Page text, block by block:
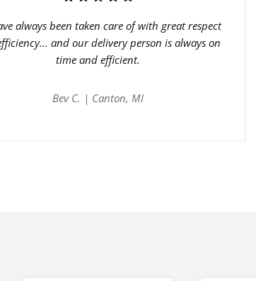
always been taken care of with great respect
and our delivery person is always on
time and efficient.
Bev C. | Canton, MI